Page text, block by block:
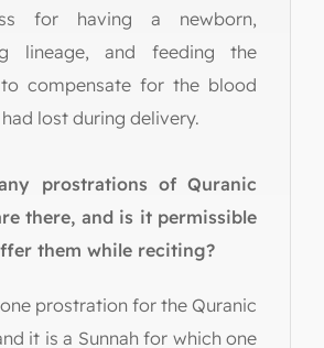
for having a newborn,
lineage, and feeding the
compensate for the blood
lost during delivery.
prostrations of Quranic
there, and is it permissible
them while reciting?
prostration for the Quranic
it is a Sunnah for which one